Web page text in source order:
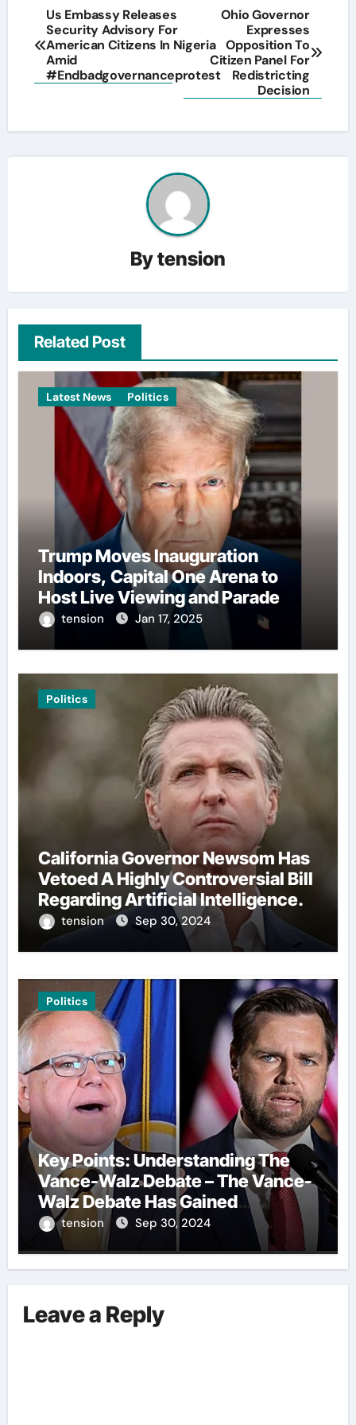
Post
navigation
Us Embassy Releases
Security Advisory For
American Citizens In Nigeria
Amid
#Endbadgovernanceprotest
Ohio Governor
Expresses
Opposition To
Citizen Panel For
Redistricting
Decision
Bytension
Related Post
Latest News Politics
Trump Moves Inauguration
Indoors, Capital One Arena to
Host Live Viewing and Parade
tension Jan 17, 2025
Politics
California Governor Newsom Has
Vetoed A Highly Controversial Bill
Regarding Artificial Intelligence.
tension Sep 30, 2024
Politics
Key Points: Understanding The
Vance-Walz Debate – The Vance-
Walz Debate Has Gained
Significant Attention Recently. – It
Is Crucial To Comprehend The
We Outline The Fundamental
Aspects Everyone Should Know
tension Sep 30, 2024
Leave a Reply